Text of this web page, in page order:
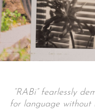
“RABi” fearlessly
for language without